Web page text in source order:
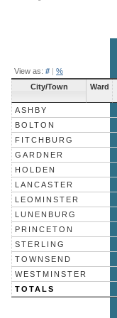
View as: # | %
City/Town Ward
ASHBY
BOLTON
FITCHBURG
GARDNER
HOLDEN
LANCASTER
LEOMINSTER
LUNENBURG
PRINCETON
STERLING
TOWNSEND
WESTMINSTER
TOTALS